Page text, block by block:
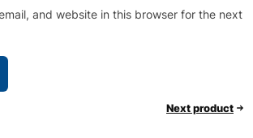
and website in this browser for the next
Next product